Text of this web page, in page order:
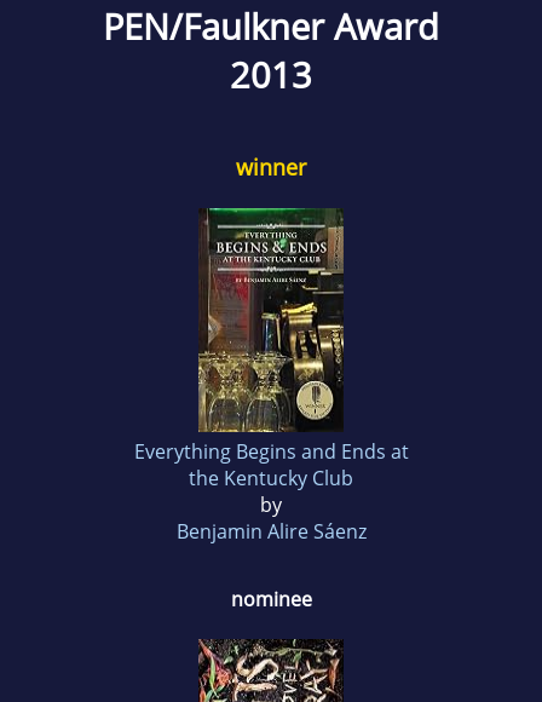
PEN/Faulkner Award
2013
winner
Everything Begins and Ends at
the Kentucky Club
by
Benjamin Alire Sáenz
nominee